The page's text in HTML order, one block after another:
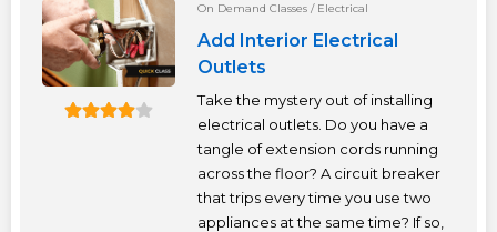
On Demand Classes / Electrical
Add Interior Electrical
Outlets
Take the mystery out of installing
electrical outlets. Do you have a
tangle of extension cords running
across the floor? A circuit breaker
that trips every time you use two
appliances at the same time? If so,